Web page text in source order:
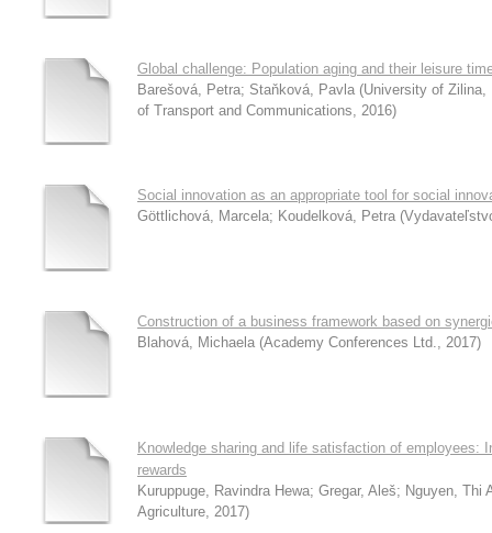
Global challenge: Population aging and their leisure
Barešová, Petra; Staňková, Pavla (University of Zilina,
of Transport and Communications, 2016)
Social innovation as an appropriate tool for social
Göttlichová, Marcela; Koudelková, Petra (
Construction of a business framework based on
Blahová, Michaela (Academy Conferences Ltd., 2017)
Knowledge sharing and life satisfaction of employees:
rewards
Kuruppuge, Ravindra Hewa; Gregar, Aleš; Nguyen, Thi
Agriculture, 2017)